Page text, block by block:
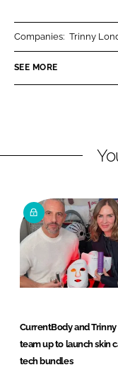
n
k
I
n
n
e
o
k
Companies: Trinny
SEE MORE
CurrentBody and
team up to launch skin
tech bundles